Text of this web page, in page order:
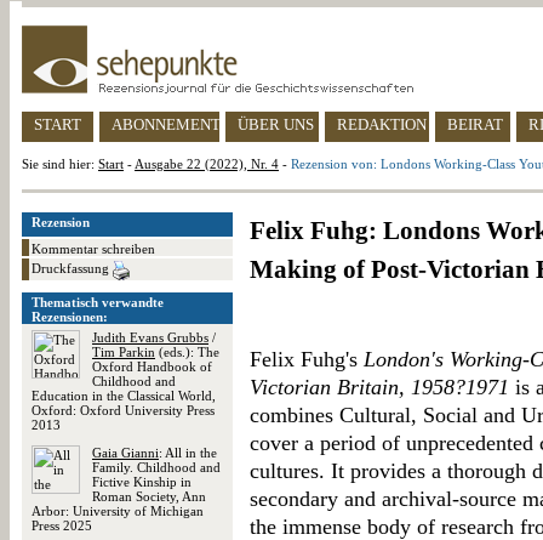
START ABONNEMENT ÜBER UNS REDAKTION BEIRAT
Sie sind hier: Start - Ausgabe 22 (2022), Nr. 4 - Rezension von: Londons Working-Class
Rezension
Kommentar schreiben
Druckfassung
Thematisch verwandte
Rezensionen:
Judith Evans Grubbs /
Tim Parkin (eds.): The
Oxford Handbook of
Childhood and
Education in the Classical World,
Oxford: Oxford University Press
2013
Gaia Gianni: All in the
Family. Childhood and
Fictive Kinship in
Roman Society, Ann
Arbor: University of Michigan
Press 2025
Felix Fuhg: Londons
Making of Post-Victorian
Felix Fuhg's London's Working-
Victorian Britain, 1958?1971 is
combines Cultural, Social and
cover a period of
cultures. It provides a thorough
secondary and archival-source
the immense body of research